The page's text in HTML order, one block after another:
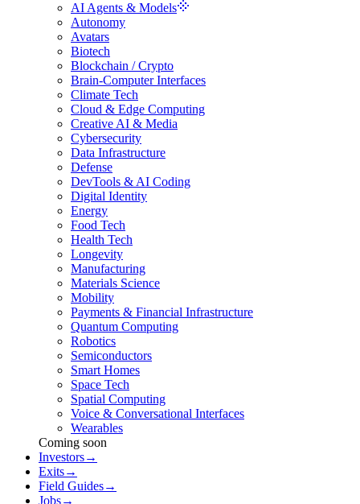
AI Agents & Models
Autonomy
Avatars
Biotech
Blockchain / Crypto
Brain-Computer Interfaces
Climate Tech
Cloud & Edge Computing
Creative AI & Media
Cybersecurity
Data Infrastructure
Defense
DevTools & AI Coding
Digital Identity
Energy
Food Tech
Health Tech
Longevity
Manufacturing
Materials Science
Mobility
Payments & Financial Infrastructure
Quantum Computing
Robotics
Semiconductors
Smart Homes
Space Tech
Spatial Computing
Voice & Conversational Interfaces
Wearables
Coming soon
Investors→
Exits→
Field Guides→
Jobs→